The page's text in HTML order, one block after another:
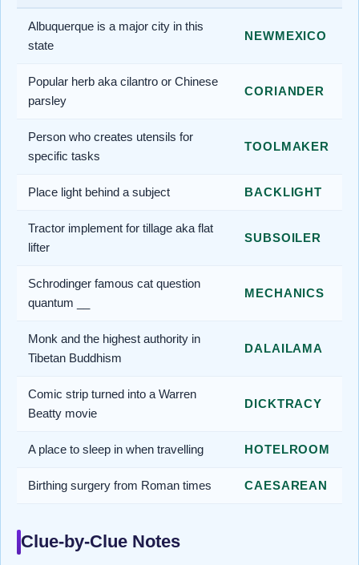
Albuquerque is a major city in this
state
NEWMEXICO
Popular herb aka cilantro or Chinese
parsley
CORIANDER
Person who creates utensils for
specific tasks
TOOLMAKER
Place light behind a subject BACKLIGHT
Tractor implement for tillage aka flat
lifter
SUBSOILER
Schrodinger famous cat question
quantum __
MECHANICS
Monk and the highest authority in
Tibetan Buddhism
DALAILAMA
Comic strip turned into a Warren
Beatty movie
DICKTRACY
A place to sleep in when travelling HOTELROOM
Birthing surgery from Roman times CAESAREAN
Clue-by-Clue Notes